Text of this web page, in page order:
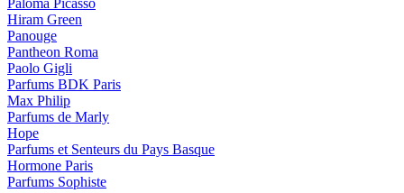
Paloma Picasso
Hiram Green
Panouge
Pantheon Roma
Paolo Gigli
Parfums BDK Paris
Max Philip
Parfums de Marly
Hope
Parfums et Senteurs du Pays Basque
Hormone Paris
Parfums Sophiste